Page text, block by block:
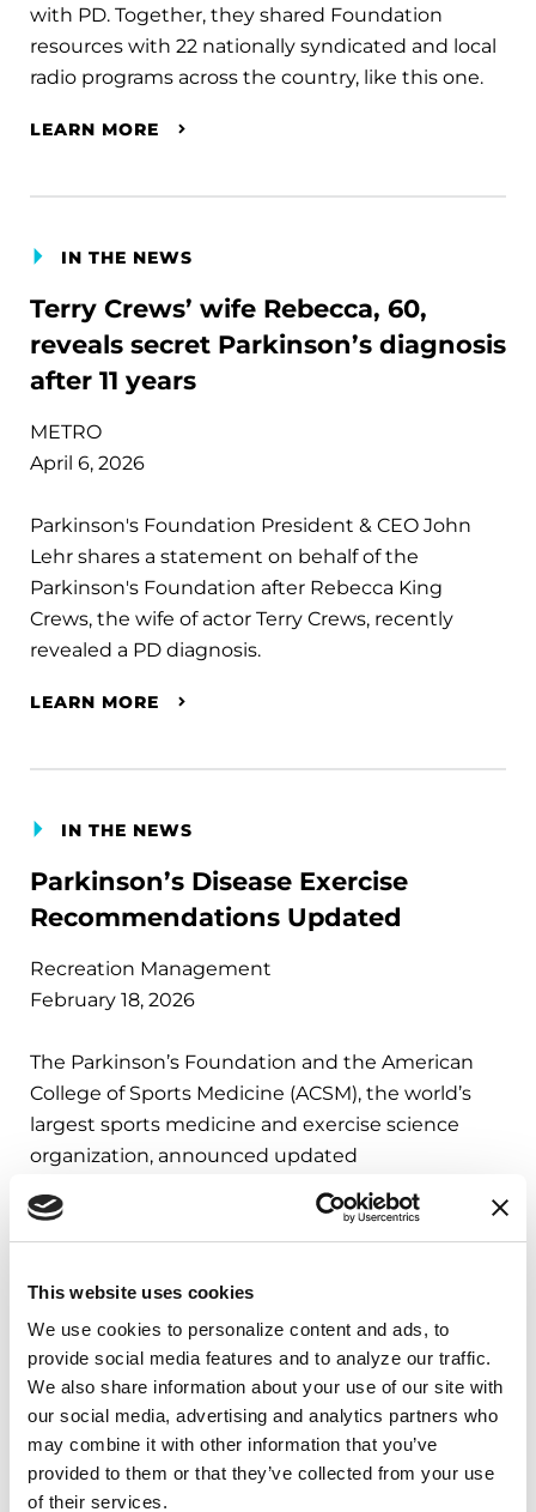
This website uses cookies
We use cookies to personalize content and ads, to
provide social media features and to analyze our traffic.
We also share information about your use of our site with
our social media, advertising and analytics partners who
may combine it with other information that you’ve
provided to them or that they’ve collected from your use
of their services.
with PD. Together, they shared Foundation
resources with 22 nationally syndicated and local
radio programs across the country, like this one.
LEARN MORE
IN THE NEWS
Terry Crews’ wife Rebecca, 60,
reveals secret Parkinson’s diagnosis
after 11 years
METRO
April 6, 2026
Parkinson's Foundation President & CEO John
Lehr shares a statement on behalf of the
Parkinson's Foundation after Rebecca King
Crews, the wife of actor Terry Crews, recently
revealed a PD diagnosis.
LEARN MORE
IN THE NEWS
Parkinson’s Disease Exercise
Recommendations Updated
Recreation Management
February 18, 2026
The Parkinson’s Foundation and the American
College of Sports Medicine (ACSM), the world’s
largest sports medicine and exercise science
organization, announced updated
guidance on exercise for people with Parkinson’s
disease (PD).
LEARN MORE
IN THE NEWS
Supporting Families